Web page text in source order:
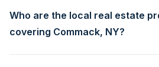
Who are the local real estate
covering Commack, NY?